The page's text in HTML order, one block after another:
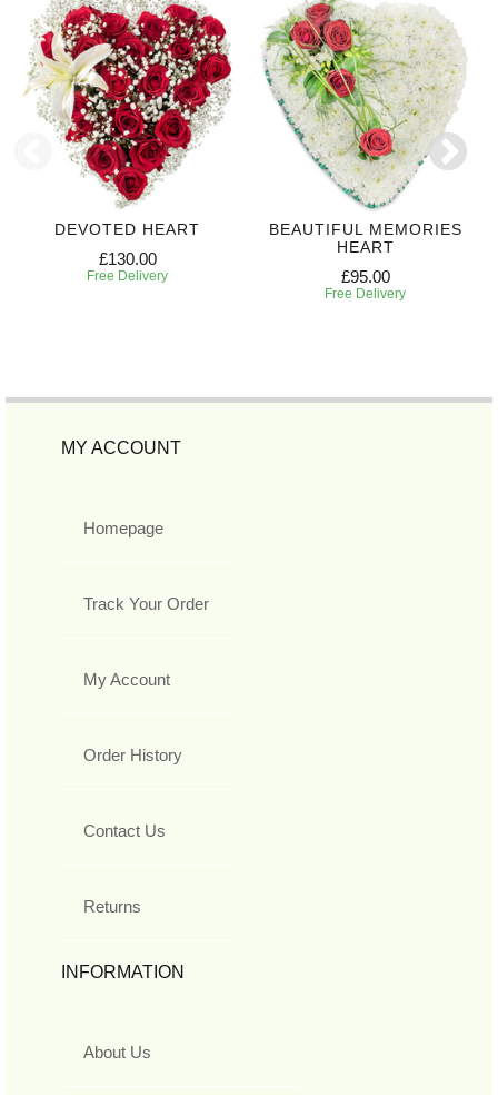
DEVOTED HEART
£130.00
Free Delivery
BEAUTIFUL MEMORIES
HEART
£95.00
Free Delivery
MY ACCOUNT
Homepage
Track Your Order
My Account
Order History
Contact Us
Returns
INFORMATION
About Us